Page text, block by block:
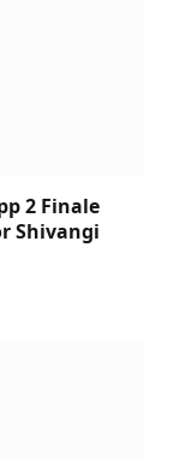
2 Finale
Shivangi